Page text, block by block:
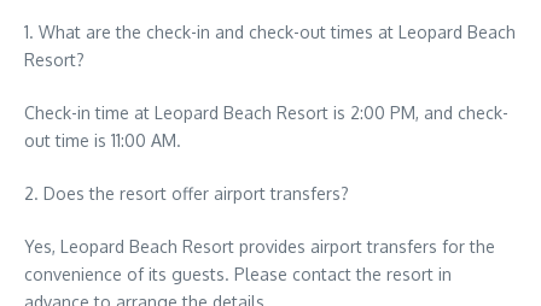
1. What are the check-in and check-out times at Leopard Beach
Resort?
Check-in time at Leopard Beach Resort is 2:00 PM, and check-
out time is 11:00 AM.
2. Does the resort offer airport transfers?
Yes, Leopard Beach Resort provides airport transfers for the
convenience of its guests. Please contact the resort in
advance to arrange the details.